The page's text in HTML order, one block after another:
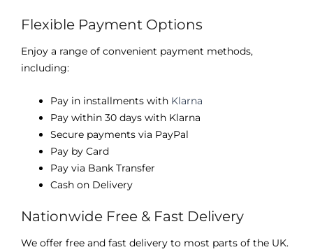
Flexible Payment Options
Enjoy a range of convenient payment methods,
including:
Pay in installments with Klarna
Pay within 30 days with Klarna
Secure payments via PayPal
Pay by Card
Pay via Bank Transfer
Cash on Delivery
Nationwide Free & Fast Delivery
We offer free and fast delivery to most parts of the UK.